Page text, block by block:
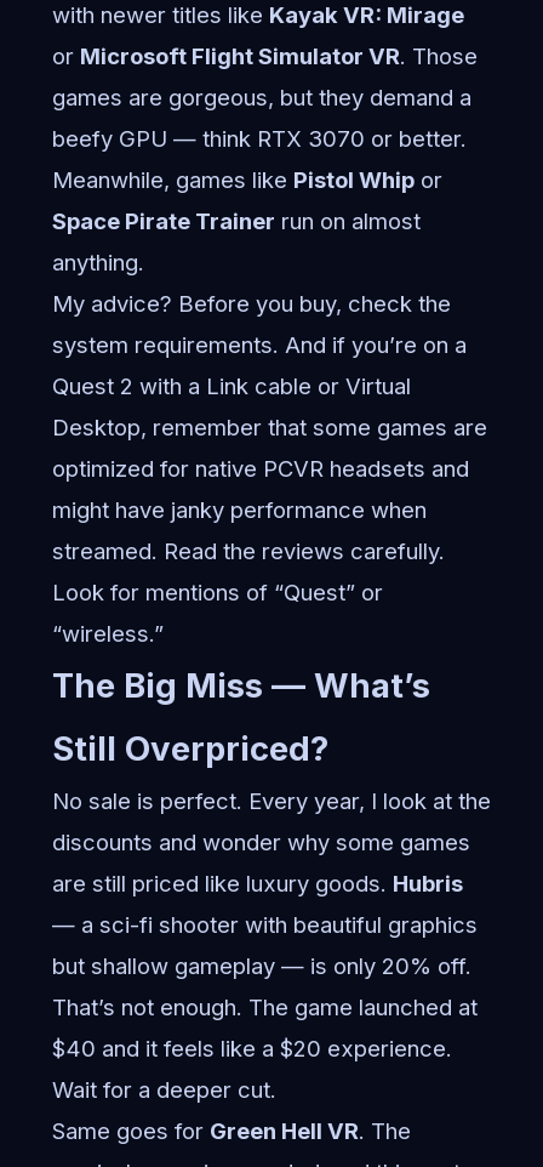
with newer titles like Kayak VR: Mirage
or Microsoft Flight Simulator VR. Those
games are gorgeous, but they demand a
beefy GPU — think RTX 3070 or better.
Meanwhile, games like Pistol Whipor
Space Pirate Trainer run on almost
anything.
My advice? Before you buy, check the
system requirements. And if you’re on a
Quest 2 with a Link cable or Virtual
Desktop, remember that some games are
optimized for native PCVR headsets and
might have janky performance when
streamed. Read the reviews carefully.
Look for mentions of “Quest” or
“wireless.”
The Big Miss — What’s
Still Overpriced?
No sale is perfect. Every year, I look at the
discounts and wonder why some games
are still priced like luxury goods. Hubris
— a sci-fi shooter with beautiful graphics
but shallow gameplay — is only 20% off.
That’s not enough. The game launched at
$40 and it feels like a $20 experience.
Wait for a deeper cut.
Same goes for Green Hell VR. The